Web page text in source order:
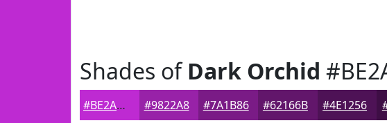
Shades ofDark Orchid
#BE2AD2 #9822A8 #7A1B86 #62166B #4E1256